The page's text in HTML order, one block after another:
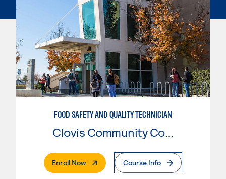
FOOD SAFETY AND QUALITY TECHNICIAN
Clovis Community College
Enroll Now. External PageCourse Info